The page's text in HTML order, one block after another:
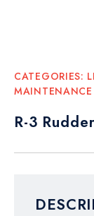
CATEGORIES:
R-3